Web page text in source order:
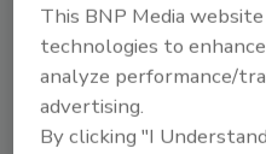
which will apply to
commercial projects.
into drafting is an
agreement, and when
remaining contracts
This BNP Media
technologies to
analyze performance/
advertising.
By clicking "I